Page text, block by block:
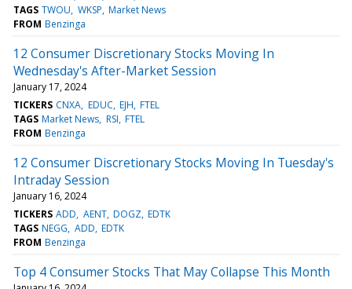
TAGS TWOU WKSP Market News
FROM Benzinga
12 Consumer Discretionary Stocks Moving In
Wednesday's After-Market Session
January 17, 2024
TICKERS CNXA EDUC EJH FTEL
TAGS Market News RSI FTEL
FROM Benzinga
12 Consumer Discretionary Stocks Moving In Tuesday's
Intraday Session
January 16, 2024
TICKERS ADD AENT DOGZ EDTK
TAGS NEGG ADD EDTK
FROM Benzinga
Top 4 Consumer Stocks That May Collapse This Month